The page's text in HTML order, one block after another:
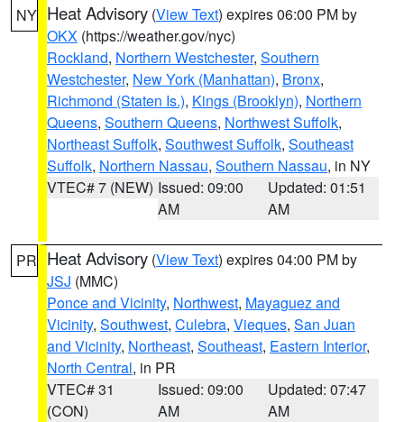
NY Heat Advisory (View Text) expires 06:00 PM by
OKX (https://weather.gov/nyc)
Rockland, Northern Westchester, Southern
Westchester, New York (Manhattan), Bronx,
Richmond (Staten Is.), Kings (Brooklyn), Northern
Queens, Southern Queens, Northwest Suffolk,
Northeast Suffolk, Southwest Suffolk, Southeast
Suffolk, Northern Nassau, Southern Nassau, in NY
VTEC# 7 (NEW) Issued: 09:00
AM
Updated: 01:51
AM
PR Heat Advisory (View Text) expires 04:00 PM by
JSJ (MMC)
Ponce and Vicinity, Northwest, Mayaguez and
Vicinity, Southwest, Culebra, Vieques, San Juan
and Vicinity, Northeast, Southeast, Eastern Interior,
North Central, in PR
VTEC# 31
(CON)
Issued: 09:00
AM
Updated: 07:47
AM